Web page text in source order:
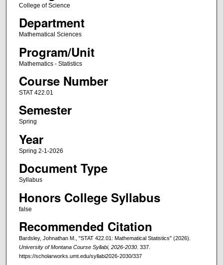
College of Science
Department
Mathematical Sciences
Program/Unit
Mathematics - Statistics
Course Number
STAT 422.01
Semester
Spring
Year
Spring 2-1-2026
Document Type
Syllabus
Honors College Syllabus
false
Recommended Citation
Bardsley, Johnathan M., "STAT 422.01: Mathematical Statistics" (2026).
University of Montana Course Syllabi, 2026-2030. 337.
https://scholarworks.umt.edu/syllabi2026-2030/337